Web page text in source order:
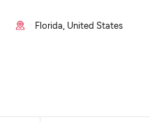
Florida, United States